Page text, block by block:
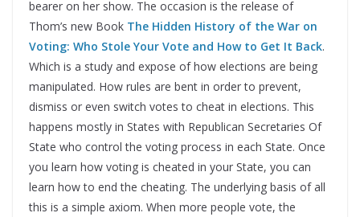
bearer on her show. The occasion is the release of
Thom’s new Book The Hidden History of the War on
Voting: Who Stole Your Vote and How to Get It Back.
Which is a study and expose of how elections are being
manipulated. How rules are bent in order to prevent,
dismiss or even switch votes to cheat in elections. This
happens mostly in States with Republican Secretaries Of
State who control the voting process in each State. Once
you learn how voting is cheated in your State, you can
learn how to end the cheating. The underlying basis of all
this is a simple axiom. When more people vote, the